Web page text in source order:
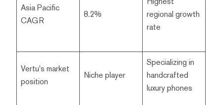
Asia Pacific
CAGR
8.2%
regional growth
rate
Vertu's market
position
Niche player
Specializing in
handcrafted
luxury phones